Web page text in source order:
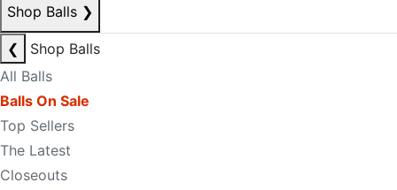
Shop Balls ❯
❮
Shop Balls
All Balls
Balls On Sale
Top Sellers
The Latest
Closeouts